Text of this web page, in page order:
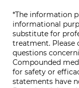
*The information
informational
substitute for
treatment. Please
questions
Compounded
for safety or
statements have